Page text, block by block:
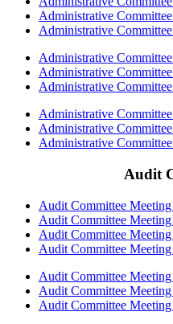
Administrative
Administrative
Administrative
Administrative
Administrative
Administrative
Administrative
Administrative
Audit
Audit Committee
Audit Committee
Audit Committee
Audit Committee
Audit Committee
Audit Committee
Audit Committee